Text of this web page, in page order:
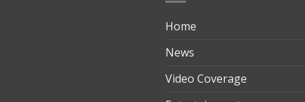
Home
News
Video Coverage